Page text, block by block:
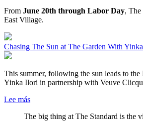
From June 20th through Labor Day, The
East Village.
Chasing The Sun at The Garden With
This summer, following the sun leads to
Yinka Ilori in partnership with Veuve
Lee más
The big thing at The Standard is the